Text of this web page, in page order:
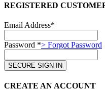
REGISTERED
Email Address*
Password *> Forgot Password
CREATE AN ACCOUNT